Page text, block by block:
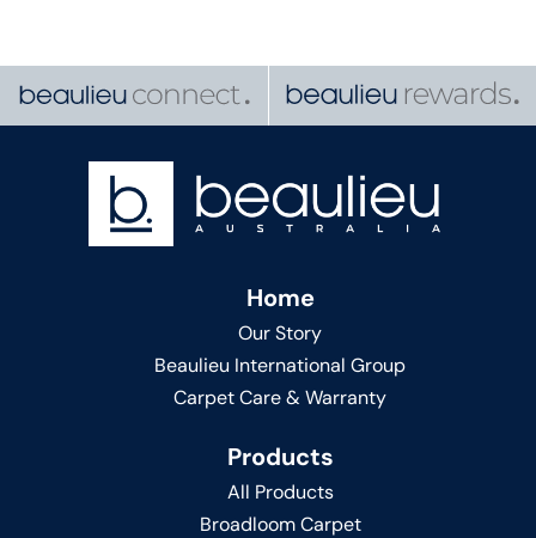
Home
Our Story
Beaulieu International Group
Carpet Care & Warranty
Products
All Products
Broadloom Carpet